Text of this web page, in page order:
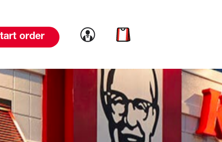
order Link to account
Link to cart